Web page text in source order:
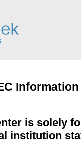
is solely
institution